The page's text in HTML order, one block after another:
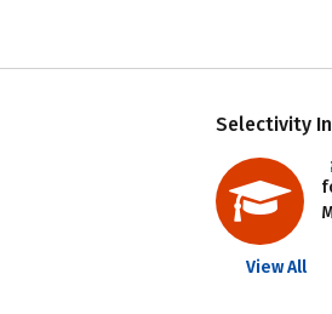
Selectivity
View All